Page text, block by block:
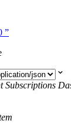
”
Subscriptions